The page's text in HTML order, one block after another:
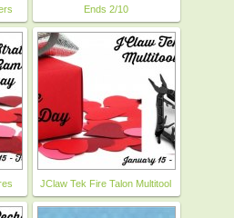
Ends 2/10
JClaw Tek Fire Talon Multitool